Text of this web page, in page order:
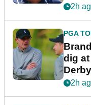
2h
PGA
dig
2h